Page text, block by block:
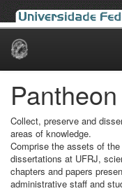
Skip
Pantheon
Collect, preserve and
areas of knowledge.
Comprise the assets of
dissertations at UFRJ,
chapters and papers
administrative staff and